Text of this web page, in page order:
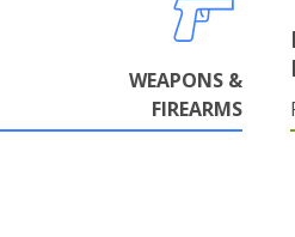
WEAPONS &
FIREARMS